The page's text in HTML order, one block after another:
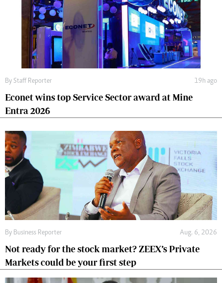
By Staff Reporter 19h ago
Econet wins top Service Sector award at Mine
Entra 2026
By Business Reporter Aug. 6, 2026
Not ready for the stock market? ZEEX’s Private
Markets could be your first step